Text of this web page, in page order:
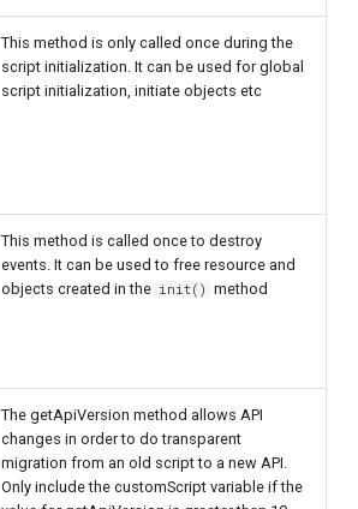
This method is only called once during the
script initialization. It can be used for global
script initialization, initiate objects etc
This method is called once to destroy
events. It can be used to free resource and
objects created in the init() method
The getApiVersion method allows API
changes in order to do transparent
migration from an old script to a new API.
Only include the customScript variable if the